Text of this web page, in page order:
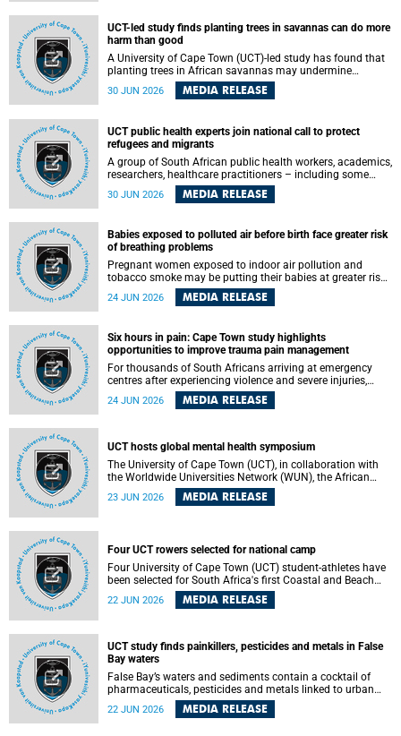
UCT-led study finds planting trees in savannas can do more
harm than good
A University of Cape Town (UCT)-led study has found that
planting trees in African savannas may undermine
biodiversity without delivering the expected gain in carbon
storage. The study, led by Dr Heidi-Jayne Hawkins of UCT’s
most of the carbon stored in a sandy African savanna soil.
The findings challenge the common belief that increasing
tree cover will always lead to more carbon being locked
away underground.
30 JUN 2026 MEDIA RELEASE
UCT public health experts join national call to protect
refugees and migrants
A group of South African public health workers, academics,
researchers, healthcare practitioners – including some
from the University of Cape Town (UCT) – and concerned
individuals has called upon government to protect
existing court orders and the law in a petition with over
460 signatories released on Monday, 29 June 2026.
30 JUN 2026 MEDIA RELEASE
Babies exposed to polluted air before birth face greater risk
of breathing problems
Pregnant women exposed to indoor air pollution and
tobacco smoke may be putting their babies at greater risk
of poor growth and breathing difficulties at birth, according
to research by pediatricians at the University of Cape Town
24 JUN 2026 MEDIA RELEASE
Six hours in pain: Cape Town study highlights
opportunities to improve trauma pain management
For thousands of South Africans arriving at emergency
centres after experiencing violence and severe injuries,
surviving the trauma is only the beginning. Trauma
remains a significant cause of morbidity and mortality,
the prehospital setting and 91% in the emergency centres
setting experience pain, making it a significant public
health concern.
24 JUN 2026 MEDIA RELEASE
UCT hosts global mental health symposium
The University of Cape Town (UCT), in collaboration with
the Worldwide Universities Network (WUN), the African
Research Universities Alliance (ARUA) and the ASEAN
University Network (AUN), is hosting the WUN Global
23 JUN 2026 MEDIA RELEASE
Four UCT rowers selected for national camp
Four University of Cape Town (UCT) student-athletes have
been selected for South Africa's first Coastal and Beach
Sprint Rowing national testing and selection camp, placing
them on the pathway to international representation in
22 JUN 2026 MEDIA RELEASE
UCT study finds painkillers, pesticides and metals in False
Bay waters
False Bay’s waters and sediments contain a cocktail of
pharmaceuticals, pesticides and metals linked to urban
development, wastewater discharges and harbour
activities, according to a new study led by researchers from
22 JUN 2026 MEDIA RELEASE